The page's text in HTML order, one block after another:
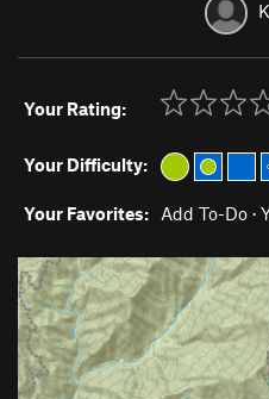
Your Rating:
Your Difficulty:
Your Favorites: Add To-Do ·